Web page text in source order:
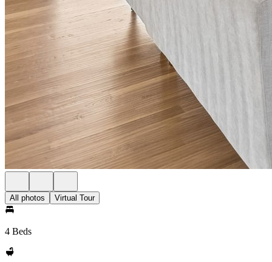
All photos Virtual Tour
4 Beds